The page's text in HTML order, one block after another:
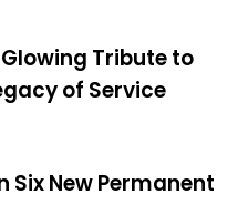
Tribute to
of Service
Six New Permanent